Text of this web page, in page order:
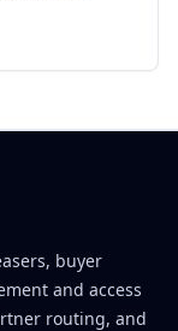
buyer
and access
routing, and